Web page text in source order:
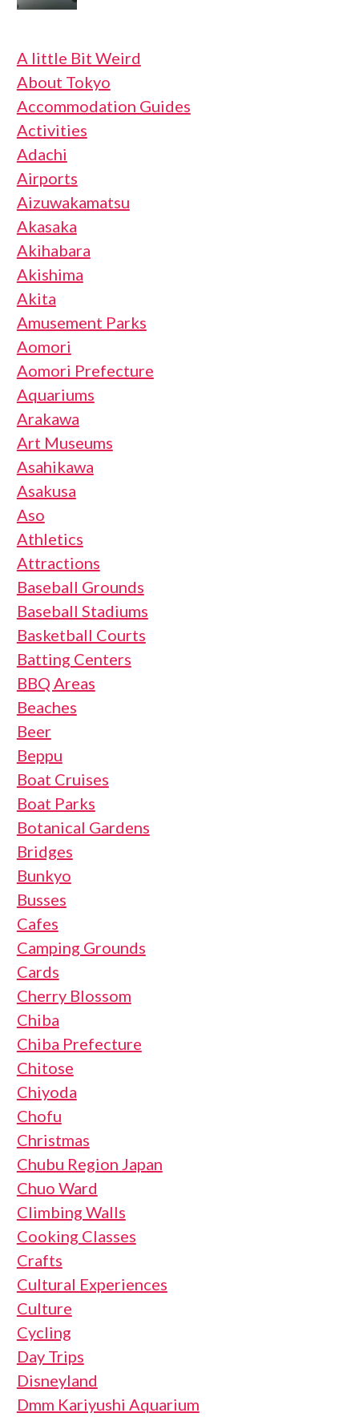
A little Bit Weird
About Tokyo
Accommodation Guides
Activities
Adachi
Airports
Aizuwakamatsu
Akasaka
Akihabara
Akishima
Akita
Amusement Parks
Aomori
Aomori Prefecture
Aquariums
Arakawa
Art Museums
Asahikawa
Asakusa
Aso
Athletics
Attractions
Baseball Grounds
Baseball Stadiums
Basketball Courts
Batting Centers
BBQ Areas
Beaches
Beer
Beppu
Boat Cruises
Boat Parks
Botanical Gardens
Bridges
Bunkyo
Busses
Cafes
Camping Grounds
Cards
Cherry Blossom
Chiba
Chiba Prefecture
Chitose
Chiyoda
Chofu
Christmas
Chubu Region Japan
Chuo Ward
Climbing Walls
Cooking Classes
Crafts
Cultural Experiences
Culture
Cycling
Day Trips
Disneyland
Dmm Kariyushi Aquarium